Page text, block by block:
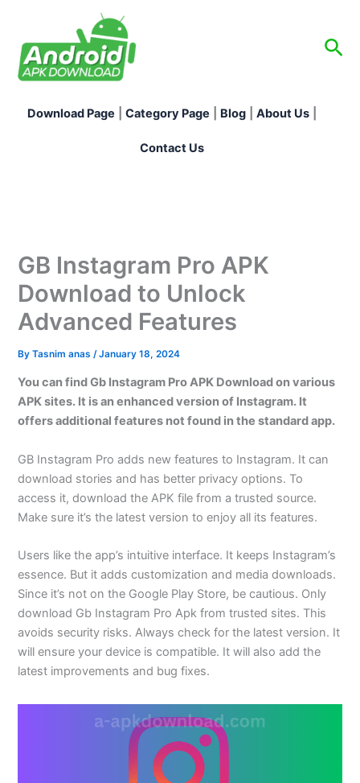
content
Download Page Category Page Blog About Us
Contact Us
GB Instagram Pro APK
Download to Unlock
Advanced Features
ByTasnim anas /January 18, 2024
You can find Gb Instagram Pro APK Download on various
APK sites. It is an enhanced version of Instagram. It
offers additional features not found in the standard app.
GB Instagram Pro adds new features to Instagram. It can
download stories and has better privacy options. To
access it, download the APK file from a trusted source.
Make sure it’s the latest version to enjoy all its features.
Users like the app’s intuitive interface. It keeps Instagram’s
essence. But it adds customization and media downloads.
Since it’s not on the Google Play Store, be cautious. Only
download Gb Instagram Pro Apk from trusted sites. This
avoids security risks. Always check for the latest version. It
will ensure your device is compatible. It will also add the
latest improvements and bug fixes.